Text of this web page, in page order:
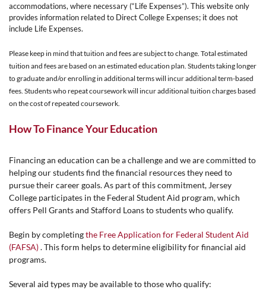
accommodations, where necessary (“Life Expenses”). This website only
provides information related to Direct College Expenses; it does not
include Life Expenses.
Please keep in mind that tuition and fees are subject to change. Total estimated
tuition and fees are based on an estimated education plan. Students taking longer
to graduate and/or enrolling in additional terms will incur additional term-based
fees. Students who repeat coursework will incur additional tuition charges based
on the cost of repeated coursework.
How To Finance Your Education
Financing an education can be a challenge and we are committed to
helping our students find the financial resources they need to
pursue their career goals. As part of this commitment, Jersey
College participates in the Federal Student Aid program, which
offers Pell Grants and Stafford Loans to students who qualify.
Begin by completingthe Free Application for Federal Student Aid
(FAFSA). This form helps to determine eligibility for financial aid
programs.
Several aid types may be available to those who qualify: